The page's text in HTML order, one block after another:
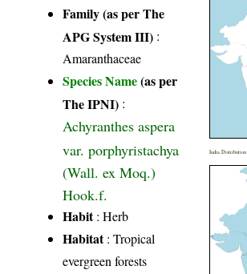
Family (as per The
APG System III) :
Amaranthaceae
Species Name(as per
The IPNI) :
Achyranthes aspera
var. porphyristachya
(Wall. ex Moq.)
Hook.f.
Habit: Herb
Habitat: Tropical
evergreen forests
India Distribution